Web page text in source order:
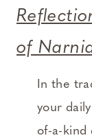
of
In the
your
of-a-kind